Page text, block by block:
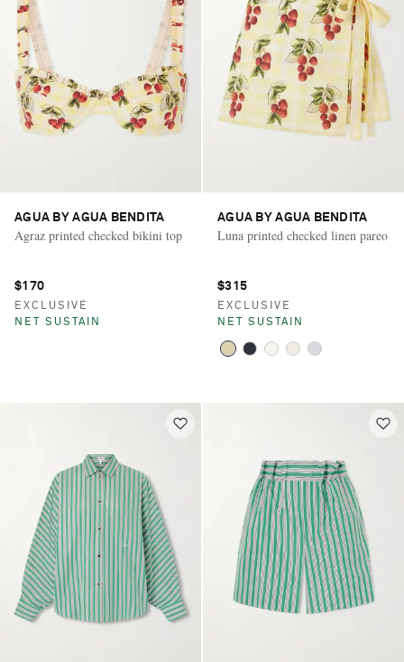
AGUA BY AGUA BENDITA
Agraz printed checked bikini top
$170
EXCLUSIVE
NET SUSTAIN
AGUA BY AGUA BENDITA
Luna printed checked linen pareo
$315
EXCLUSIVE
NET SUSTAIN